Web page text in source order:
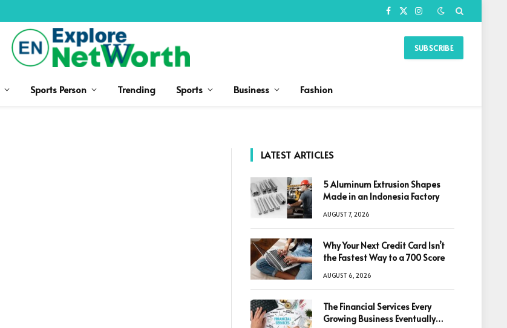
Facebook
X
Instagram
SUBSCRIBE
Sports Person Trending Sports Business Fashion
LATEST ARTICLES
5 Aluminum Extrusion Shapes
Made in an Indonesia Factory
AUGUST 7, 2026
Why Your Next Credit Card Isn’t
the Fastest Way to a 700 Score
AUGUST 6, 2026
The Financial Services Every
Growing Business Eventually